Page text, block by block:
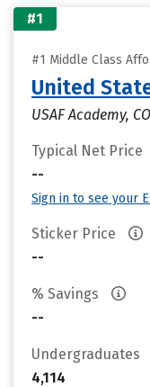
#1
#1 Middle Class
United
USAF Academy, CO
Typical Net Price
--
Sign in to see your
Sticker Price
--
% Savings
--
Undergraduates
4,114